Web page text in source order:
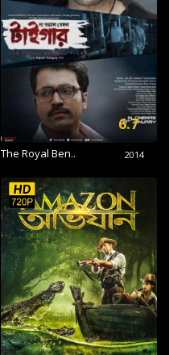
The Royal Ben.. 2014
6.7